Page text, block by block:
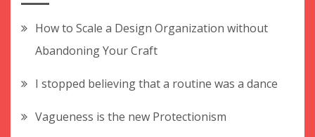
How to Scale a Design Organization without
Abandoning Your Craft
I stopped believing that a routine was a dance
Vagueness is the new Protectionism